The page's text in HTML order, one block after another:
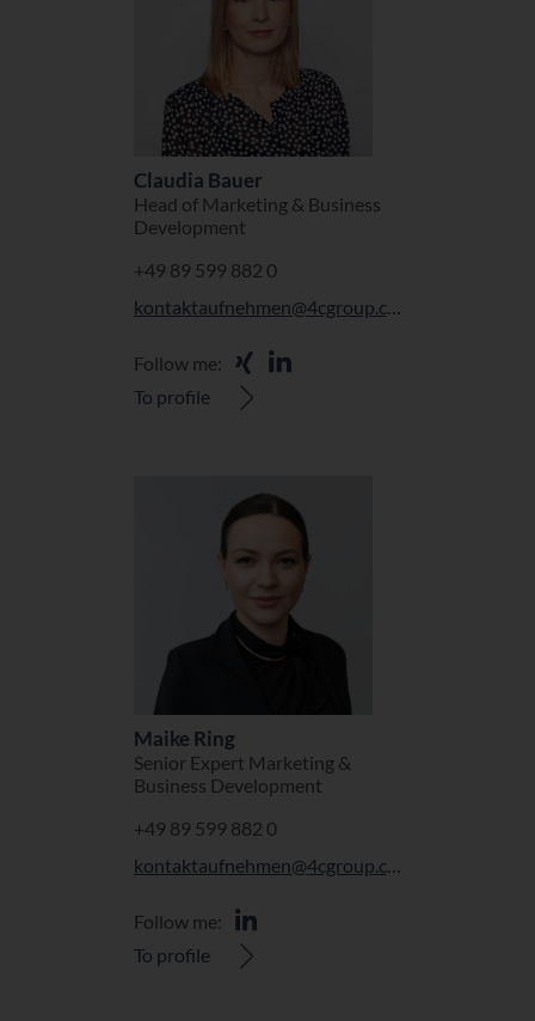
Claudia Bauer
Head of Marketing & Business
Development
+49 89 599 882 0
Follow me:
To profile
Maike Ring
Senior Expert Marketing &
Business Development
+49 89 599 882 0
Follow me:
To profile